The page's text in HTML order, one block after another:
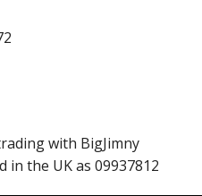
with BigJimny
in the UK as 09937812